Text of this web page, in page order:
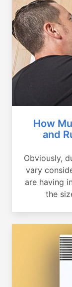
How
and
Obviously,
vary
are having
the